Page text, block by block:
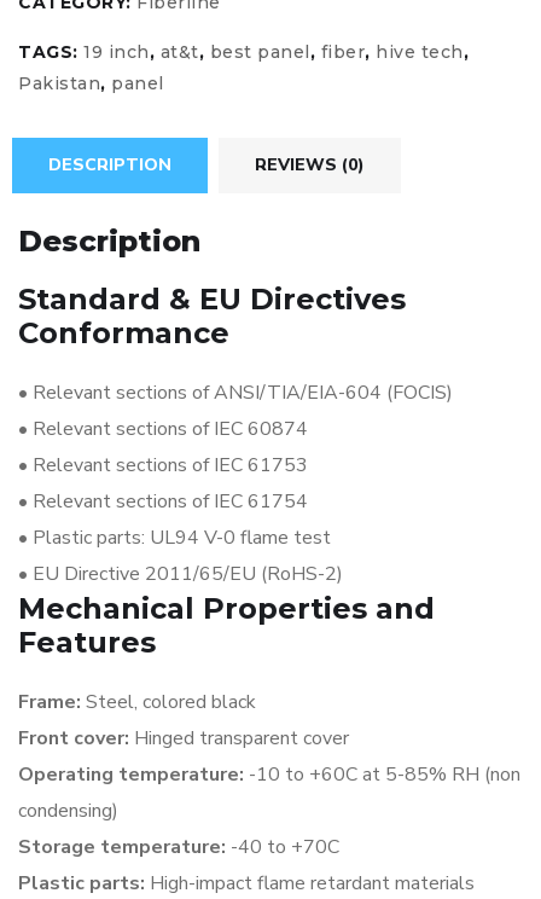
TAGS: 19 inch, at&t, best panel, fiber, hive tech,
Pakistan, panel
DESCRIPTION REVIEWS (0)
Description
Standard & EU Directives
Conformance
• Relevant sections of ANSI/TIA/EIA-604 (FOCIS)
• Relevant sections of IEC 60874
• Relevant sections of IEC 61753
• Relevant sections of IEC 61754
• Plastic parts: UL94 V-0 flame test
• EU Directive 2011/65/EU (RoHS-2)
Mechanical Properties and
Features
Frame: Steel, colored black
Front cover: Hinged transparent cover
Operating temperature: -10 to +60C at 5-85% RH (non
condensing)
Storage temperature: -40 to +70C
Plastic parts: High-impact flame retardant materials